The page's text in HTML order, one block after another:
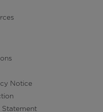
Notice
Statement